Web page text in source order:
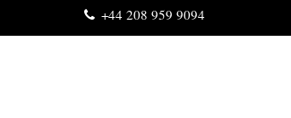
+44 208 959 9094